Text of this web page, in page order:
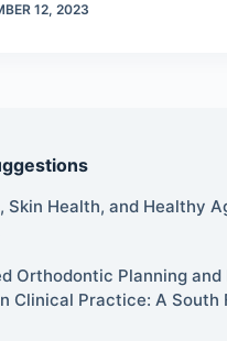
12, 2023
Skin Health, and Healthy
Orthodontic Planning
Clinical Practice: A South